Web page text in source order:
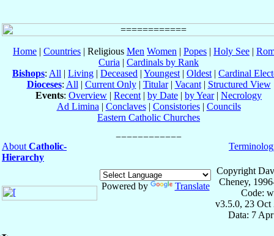
Home | Countries | Religious Men Women | Popes | Holy See |
Curia | Cardinals by Rank
Bishops: All | Living | Deceased | Youngest | Oldest | Cardinal
Dioceses: All | Current Only| Titular| Vacant| Structured View
Events: Overview | Recent | by Date | by Year| Necrology
Ad Limina | Conclaves| Consistories| Councils
Eastern Catholic Churches
About Catholic-
Hierarchy
Powered by Translate
Copyright
Cheney,
Code:
v3.5.0, 23 Oct
Data: 7